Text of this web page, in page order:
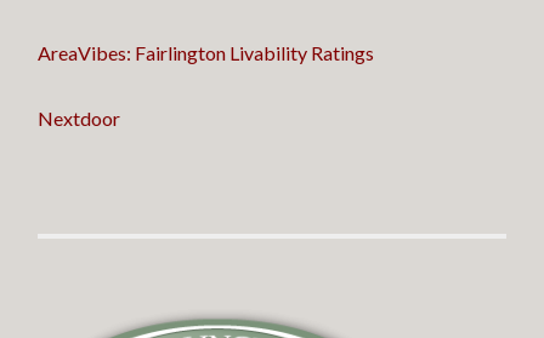
AreaVibes: Fairlington Livability Ratings
Nextdoor